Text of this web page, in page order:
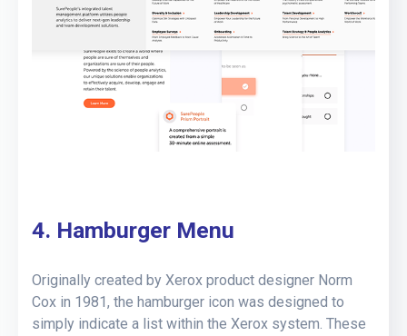
4. Hamburger Menu
Originally created by Xerox product designer Norm
Cox in 1981, the hamburger icon was designed to
simply indicate a list within the Xerox system. These